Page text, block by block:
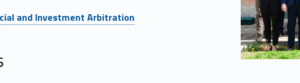
and Investment Arbitration